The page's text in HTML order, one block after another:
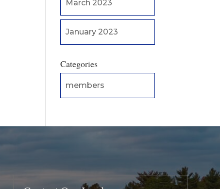
March 2023
January 2023
Categories
members